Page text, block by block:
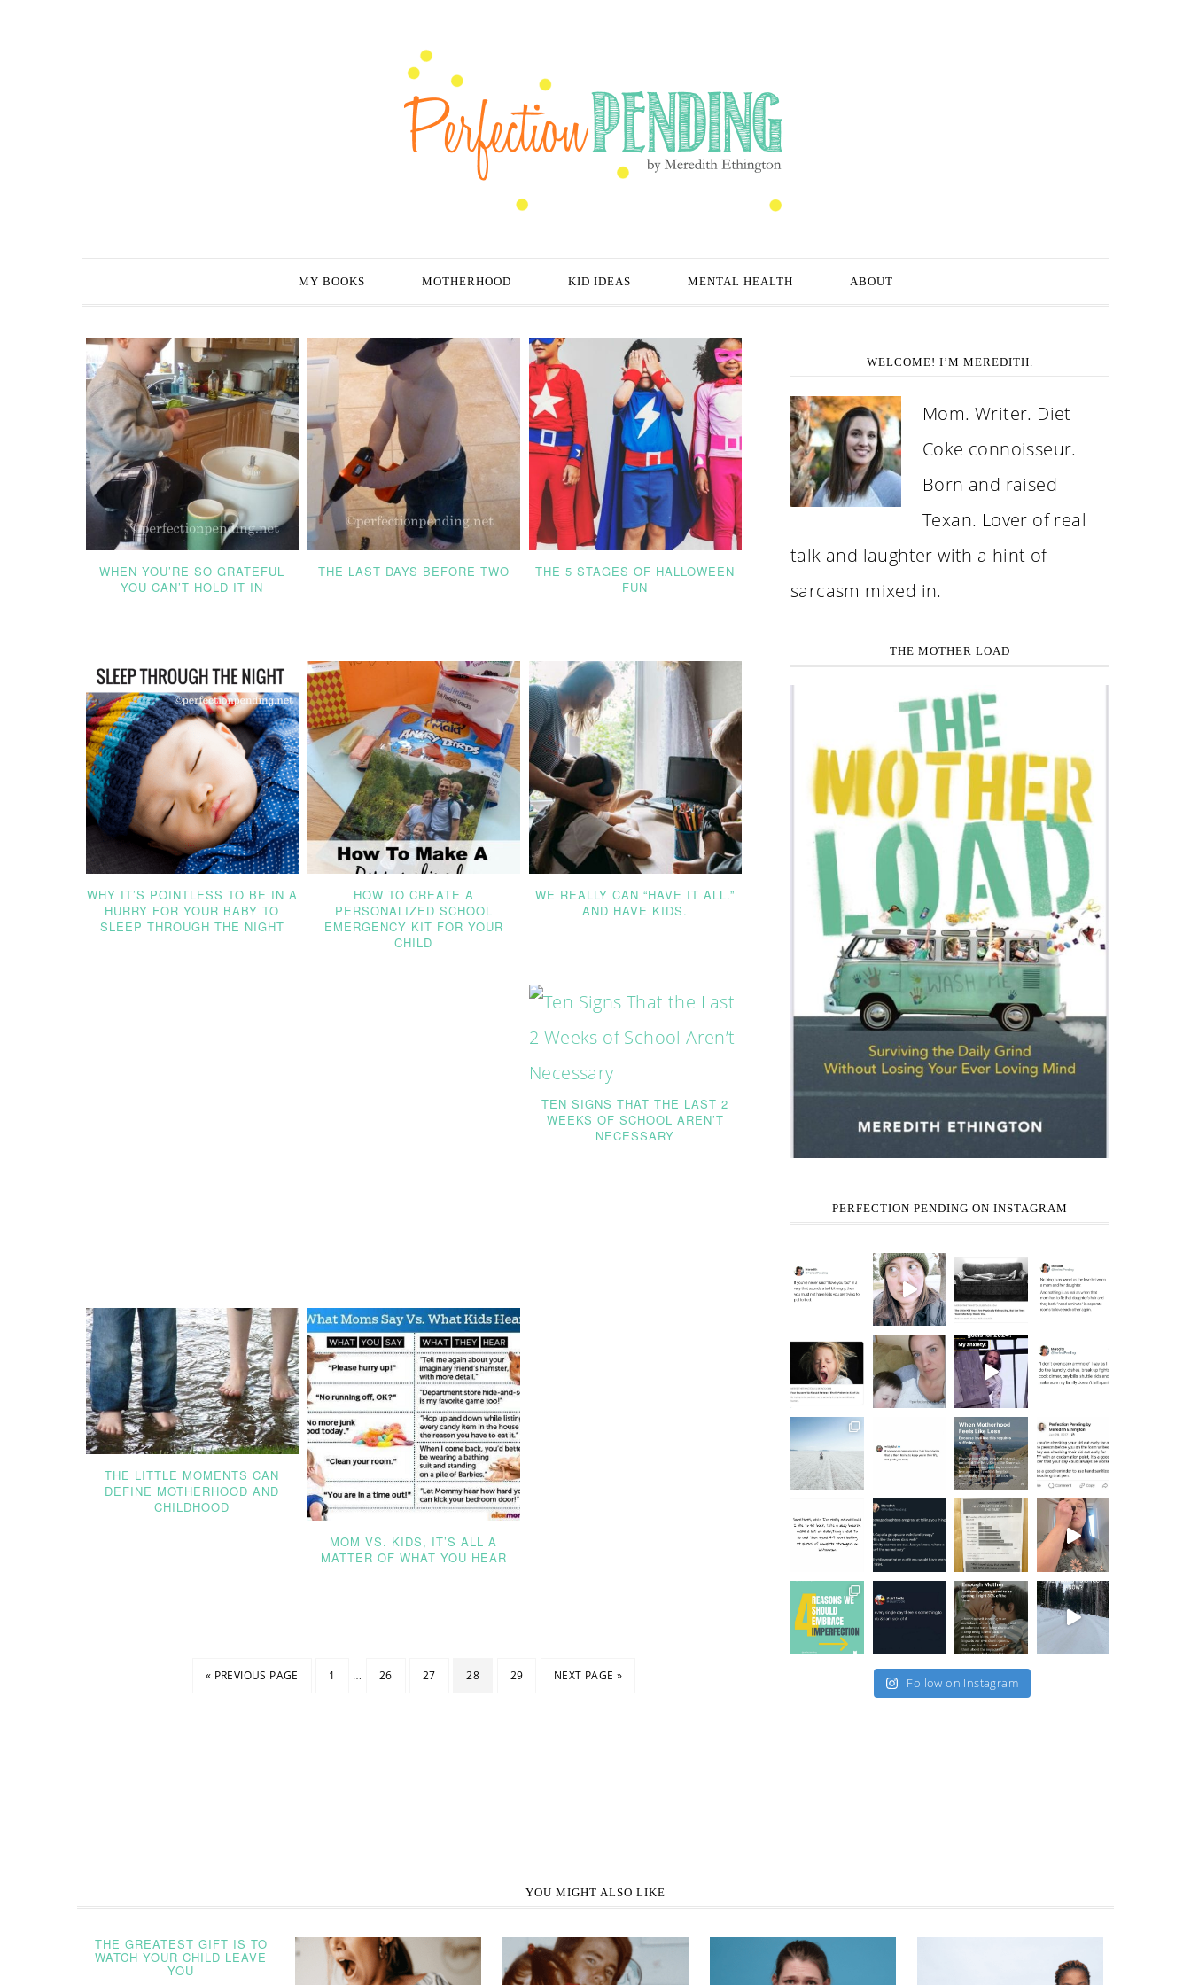
MY BOOKS MOTHERHOOD KID IDEAS MENTAL HEALTH ABOUT
WHEN YOU’RE SO GRATEFUL
YOU CAN’T HOLD IT IN
THE LAST DAYS BEFORE TWO
THE 5 STAGES OF HALLOWEEN
FUN
WHY IT’S POINTLESS TO BE IN A
HURRY FOR YOUR BABY TO
SLEEP THROUGH THE NIGHT
HOW TO CREATE A
PERSONALIZED SCHOOL
EMERGENCY KIT FOR YOUR
CHILD
WE REALLY CAN “HAVE IT ALL.”
AND HAVE KIDS.
TEN SIGNS THAT THE LAST 2
WEEKS OF SCHOOL AREN’T
NECESSARY
THE LITTLE MOMENTS CAN
DEFINE MOTHERHOOD AND
CHILDHOOD
MOM VS. KIDS, IT’S ALL A
MATTER OF WHAT YOU HEAR
« PREVIOUS PAGE 1 … 26 27 28 29 NEXT PAGE »
WELCOME! I’M MEREDITH.
Mom. Writer. Diet
Coke connoisseur.
Born and raised
Texan. Lover of real
talk and laughter with a hint of
sarcasm mixed in.
THE MOTHER LOAD
PERFECTION PENDING ON INSTAGRAM
Follow on Instagram
YOU MIGHT ALSO LIKE
THE GREATEST GIFT IS TO
WATCH YOUR CHILD LEAVE
YOU